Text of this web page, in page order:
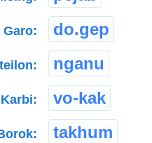
Garo: do.gep
nganu
Karbi: vo-kak
takhum